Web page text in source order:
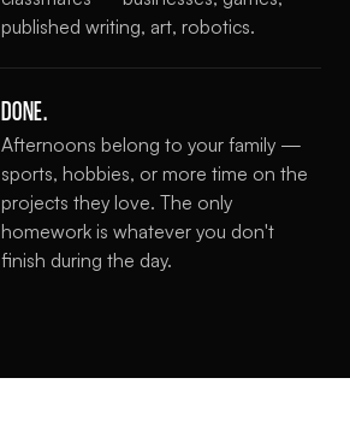
published writing, art, robotics.
DONE.
Afternoons belong to your family —
sports, hobbies, or more time on the
projects they love. The only
homework is whatever you don't
finish during the day.